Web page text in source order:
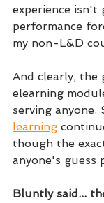
experience isn't
performance
my non-L&D
And clearly, the
elearning
serving anyone.
learning
though the
anyone's guess
Bluntly said...